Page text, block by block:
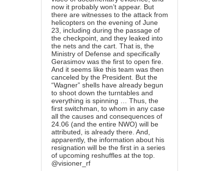
now it probably won’t appear. But
there are witnesses to the attack from
helicopters on the evening of June
23, including during the passage of
the checkpoint, and they leaked into
the nets and the cart. That is, the
Ministry of Defense and specifically
Gerasimov was the first to open fire.
And it seems like this team was then
canceled by the President. But the
“Wagner” shells have already begun
to shoot down the turntables and
everything is spinning … Thus, the
first switchman, to whom in any case
all the causes and consequences of
24.06 (and the entire NWO) will be
attributed, is already there. And,
apparently, the information about his
resignation will be the first in a series
of upcoming reshuffles at the top.
@visioner_rf